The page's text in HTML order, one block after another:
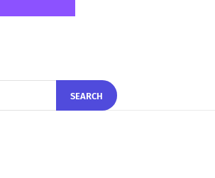
SEARCH